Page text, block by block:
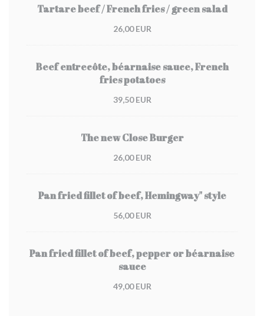
Tartare beef / French fries / green salad
26,00 EUR
Beef entrecôte, béarnaise sauce, French
fries potatoes
39,50 EUR
The new Close Burger
26,00 EUR
Pan fried fillet of beef, Hemingway" style
56,00 EUR
Pan fried fillet of beef, pepper or béarnaise
sauce
49,00 EUR